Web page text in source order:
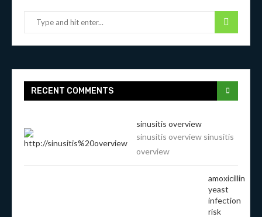
RECENT COMMENTS
sinusitis overview
sinusitis overview sinusitis
overview
amoxicillin
yeast
infection
risk